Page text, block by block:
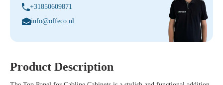
+31850609871
info@offeco.nl
Product Description